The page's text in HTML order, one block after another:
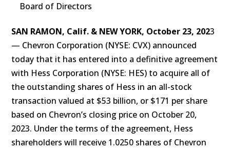
Board of Directors
SAN RAMON, Calif. & NEW YORK, October 23, 2023
— Chevron Corporation (NYSE: CVX) announced
today that it has entered into a definitive agreement
with Hess Corporation (NYSE: HES) to acquire all of
the outstanding shares of Hess in an all-stock
transaction valued at $53 billion, or $171 per share
based on Chevron’s closing price on October 20,
2023. Under the terms of the agreement, Hess
shareholders will receive 1.0250 shares of Chevron